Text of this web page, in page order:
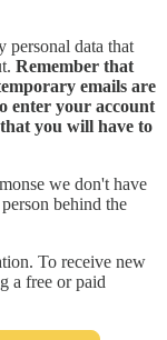
personal data that
Remember that
emails are
enter your account
you will have to
we don't have
behind the
To receive new
a free or paid